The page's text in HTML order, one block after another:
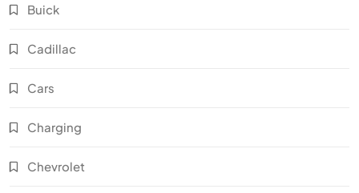
Buick
Cadillac
Cars
Charging
Chevrolet